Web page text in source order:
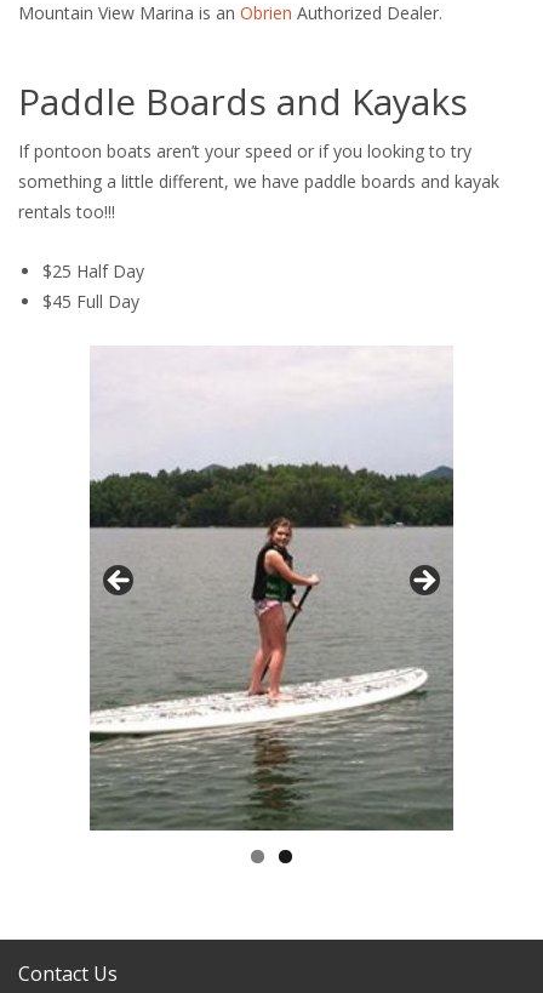
Mountain View Marina is an Obrien Authorized Dealer.
Paddle Boards and Kayaks
If pontoon boats aren’t your speed or if you looking to try
something a little different, we have paddle boards and kayak
rentals too!!!
$25 Half Day
$45 Full Day
Contact Us